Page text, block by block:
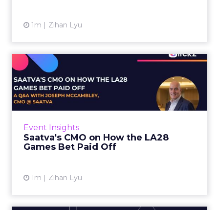
1m Zihan Lyu
Event Insights
Saatva's CMO on How the LA28
Games Bet Paid Off
1m Zihan Lyu
Saatva's CMO on How the
LA28 Games Bet Paid Off
While most mattress brands still compete on
coil counts and pillow tops, Saatva has spent